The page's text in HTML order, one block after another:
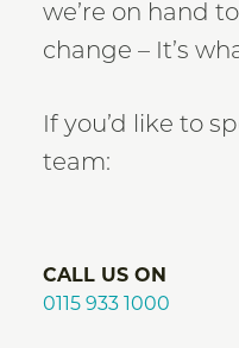
we’re on hand
change – It’s
If you’d like to
team:
CALL US ON
0115 933 1000